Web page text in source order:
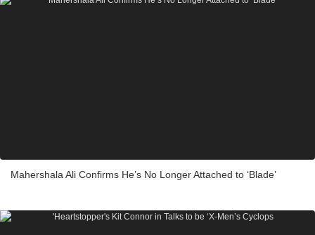
Mahershala Ali Confirms He’s No Longer Attached to ‘Blade’